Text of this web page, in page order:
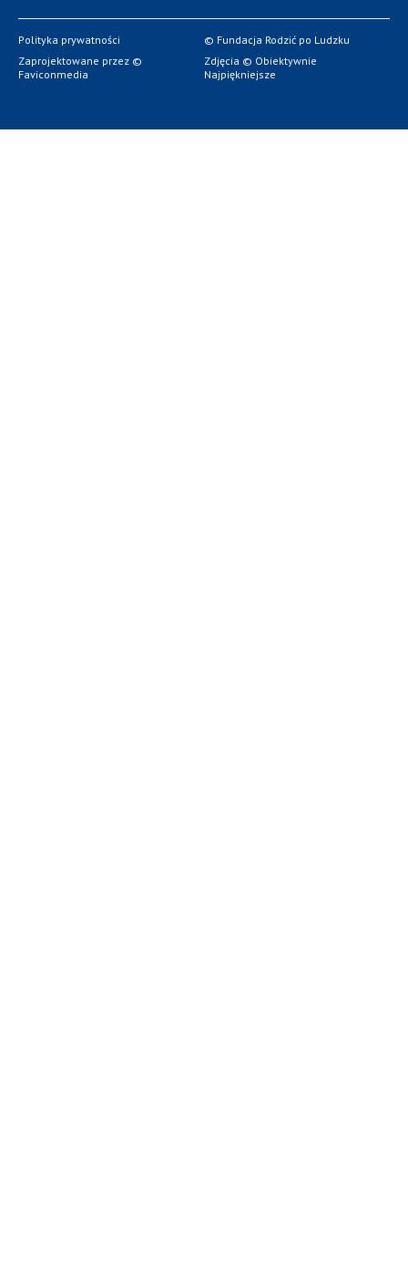
Polityka prywatności
© Fundacja Rodzić po Ludzku
Zaprojektowane przez ©
Faviconmedia
Zdjęcia © Obiektywnie
Najpiękniejsze